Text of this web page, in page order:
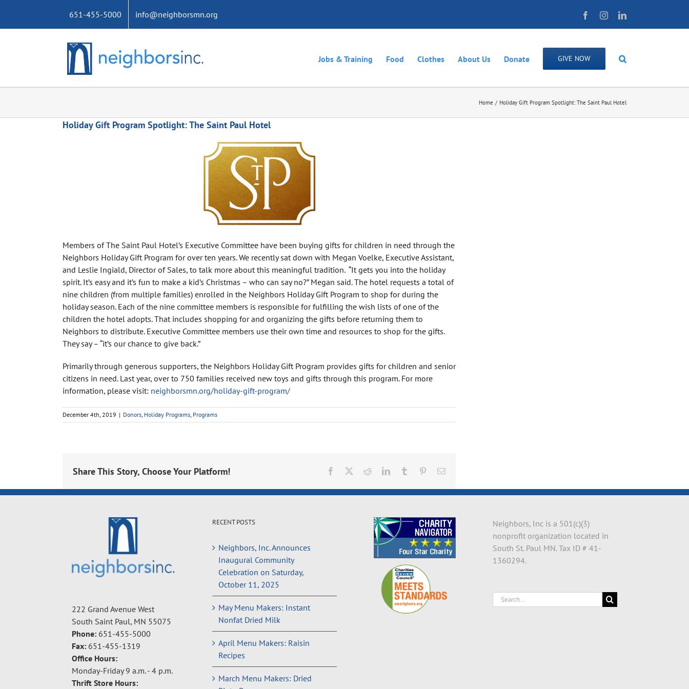
content
651-455-5000 info@neighborsmn.org FacebookInstagramLinkedIn
Jobs & Training Food Clothes About Us Donate GIVE NOW
Home Holiday Gift Program Spotlight: The Saint Paul Hotel
Holiday Gift Program Spotlight: The Saint Paul Hotel
Members of The Saint Paul Hotel’s Executive Committee have been buying gifts for children in need through the
Neighbors Holiday Gift Program for over ten years. We recently sat down with Megan Voelke, Executive Assistant,
and Leslie Ingiald, Director of Sales, to talk more about this meaningful tradition. “It gets you into the holiday
spirit. It’s easy and it’s fun to make a kid’s Christmas – who can say no?” Megan said. The hotel requests a total of
nine children (from multiple families) enrolled in the Neighbors Holiday Gift Program to shop for during the
holiday season. Each of the nine committee members is responsible for fulfilling the wish lists of one of the
children the hotel adopts. That includes shopping for and organizing the gifts before returning them to
Neighbors to distribute. Executive Committee members use their own time and resources to shop for the gifts.
They say – “it’s our chance to give back.”
Primarily through generous supporters, the Neighbors Holiday Gift Program provides gifts for children and senior
citizens in need. Last year, over to 750 families received new toys and gifts through this program. For more
information, please visit: neighborsmn.org/holiday-gift-program/
December 4th, 2019 | Donors, Holiday Programs, Programs
Share This Story, Choose Your Platform! Facebook RedditLinkedInTumblr PinterestEmail
222 Grand Avenue West
South Saint Paul, MN 55075
Phone: 651-455-5000
Fax: 651-455-1319
Office Hours:
Monday-Friday 9 a.m. - 4 p.m.
Thrift Store Hours:
RECENT POSTS
Neighbors, Inc. Announces
Inaugural Community
Celebration on Saturday,
October 11, 2025
May Menu Makers: Instant
Nonfat Dried Milk
April Menu Makers: Raisin
Recipes
March Menu Makers: Dried
Neighbors, Inc is a 501(c)(3)
nonprofit organization located in
South St. Paul MN. Tax ID # 41-
1360294.
Search
for: